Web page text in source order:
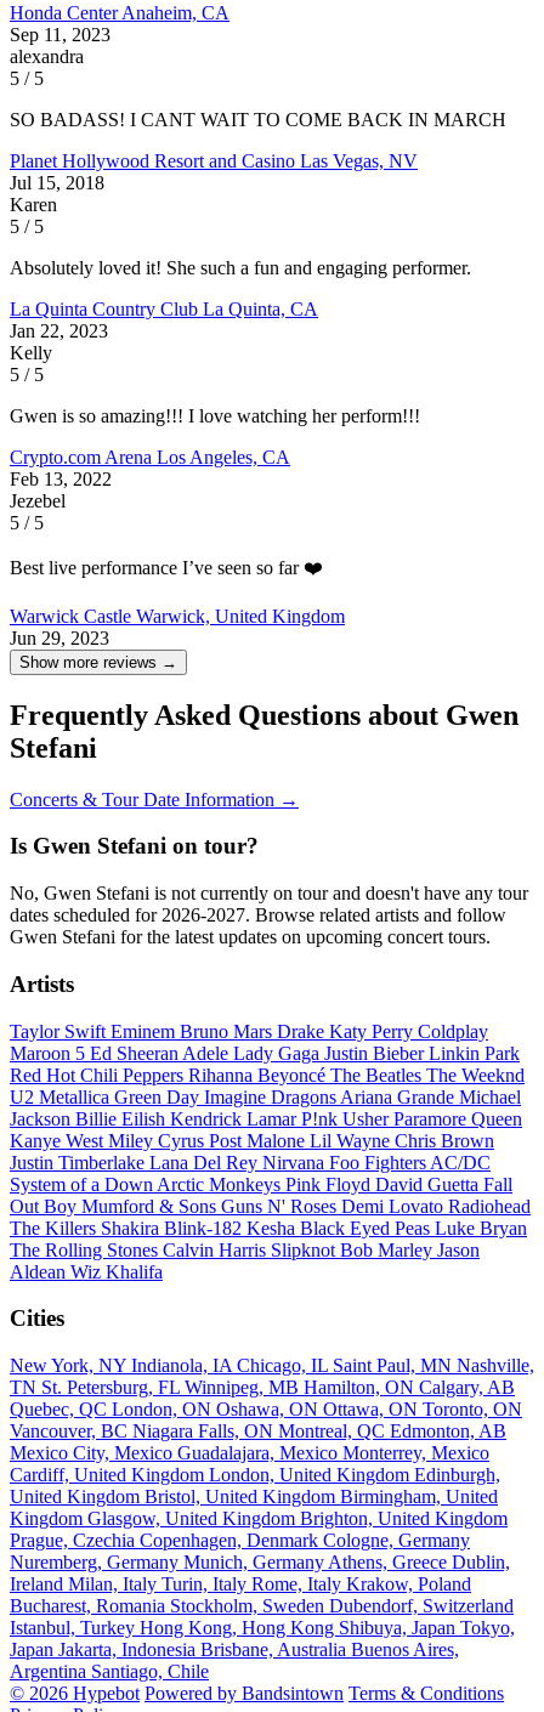
Honda CenterAnaheim, CA
Sep 11, 2023
alexandra
5 / 5
SO BADASS! I CANT WAIT TO COME BACK IN MARCH
Planet Hollywood Resort and Casino Las Vegas, NV
Jul 15, 2018
Karen
5 / 5
Absolutely loved it! She such a fun and engaging performer.
La Quinta Country Club La Quinta, CA
Jan 22, 2023
Kelly
5 / 5
Gwen is so amazing!!! I love watching her perform!!!
Crypto.com Arena Los Angeles, CA
Feb 13, 2022
Jezebel
5 / 5
Best live performance I’ve seen so far ❤️
Warwick Castle Warwick, United Kingdom
Jun 29, 2023
Show more reviews →
Frequently Asked Questions about Gwen
Stefani
Concerts & Tour Date Information →
Is Gwen Stefani on tour?
No, Gwen Stefani is not currently on tour and doesn't have any tour
dates scheduled for 2026-2027. Browse related artists and follow
Gwen Stefani for the latest updates on upcoming concert tours.
Artists
Taylor Swift Eminem Bruno Mars Drake Katy Perry Coldplay
Maroon 5 Ed Sheeran Adele Lady Gaga Justin BieberLinkin Park
Red Hot Chili Peppers Rihanna Beyoncé The Beatles The Weeknd
U2 Metallica Green Day Imagine Dragons Ariana Grande Michael
Jackson Billie Eilish Kendrick LamarP!nk UsherParamore Queen
Kanye West Miley Cyrus Post Malone Lil Wayne Chris Brown
Justin Timberlake Lana Del Rey Nirvana Foo Fighters AC/DC
System of a Down Arctic Monkeys Pink Floyd David Guetta Fall
Out Boy Mumford & Sons Guns N' Roses Demi Lovato Radiohead
The Killers Shakira Blink-182 Kesha Black Eyed Peas Luke Bryan
The Rolling Stones Calvin Harris Slipknot Bob Marley Jason
Aldean Wiz Khalifa
Cities
New York, NY Indianola, IA Chicago, IL Saint Paul, MN Nashville,
TN St. Petersburg, FL Winnipeg, MB Hamilton, ON Calgary, AB
Quebec, QC London, ON Oshawa, ON Ottawa, ON Toronto, ON
Vancouver, BC Niagara Falls, ON Montreal, QC Edmonton, AB
Mexico City, Mexico Guadalajara, Mexico Monterrey, Mexico
Cardiff, United Kingdom London, United Kingdom Edinburgh,
United Kingdom Bristol, United Kingdom Birmingham, United
Kingdom Glasgow, United Kingdom Brighton, United Kingdom
Prague, Czechia Copenhagen, Denmark Cologne, Germany
Nuremberg, Germany Munich, Germany Athens, Greece Dublin,
Ireland Milan, Italy Turin, Italy Rome, Italy Krakow, Poland
Bucharest, Romania Stockholm, Sweden Dubendorf, Switzerland
Istanbul, Turkey Hong Kong, Hong Kong Shibuya, Japan Tokyo,
Japan Jakarta, Indonesia Brisbane, Australia Buenos Aires,
Argentina Santiago, Chile
© 2026 Hypebot Powered by Bandsintown Terms & Conditions